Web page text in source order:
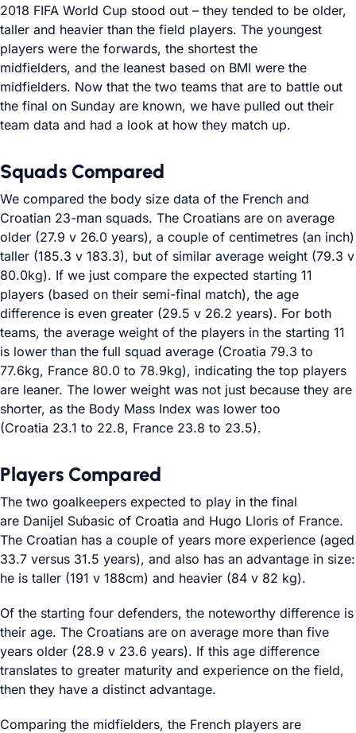
2018 FIFA World Cup stood out – they tended to be older,
taller and heavier than the field players. The youngest
players were the forwards, the shortest the
midfielders, and the leanest based on BMI were the
midfielders. Now that the two teams that are to battle out
the final on Sunday are known, we have pulled out their
team data and had a look at how they match up.
Squads Compared
We compared the body size data of the French and
Croatian 23-man squads. The Croatians are on average
older (27.9 v 26.0 years), a couple of centimetres (an inch)
taller (185.3 v 183.3), but of similar average weight (79.3 v
80.0kg). If we just compare the expected starting 11
players (based on their semi-final match), the age
difference is even greater (29.5 v 26.2 years). For both
teams, the average weight of the players in the starting 11
is lower than the full squad average (Croatia 79.3 to
77.6kg, France 80.0 to 78.9kg), indicating the top players
are leaner. The lower weight was not just because they are
shorter, as the Body Mass Index was lower too
(Croatia 23.1 to 22.8, France 23.8 to 23.5).
Players Compared
The two goalkeepers expected to play in the final
are Danijel Subasic of Croatia and Hugo Lloris of France.
The Croatian has a couple of years more experience (aged
33.7 versus 31.5 years), and also has an advantage in size:
he is taller (191 v 188cm) and heavier (84 v 82 kg).
Of the starting four defenders, the noteworthy difference is
their age. The Croatians are on average more than five
years older (28.9 v 23.6 years). If this age difference
translates to greater maturity and experience on the field,
then they have a distinct advantage.
Comparing the midfielders, the French players are